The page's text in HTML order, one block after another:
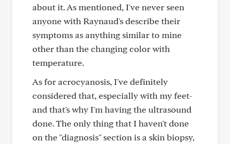
about it. As mentioned, I've never seen
anyone with Raynaud's describe their
symptoms as anything similar to mine
other than the changing color with
temperature.
As for acrocyanosis, I've definitely
considered that, especially with my feet-
and that's why I'm having the ultrasound
done. The only thing that I haven't done
on the "diagnosis" section is a skin biopsy,